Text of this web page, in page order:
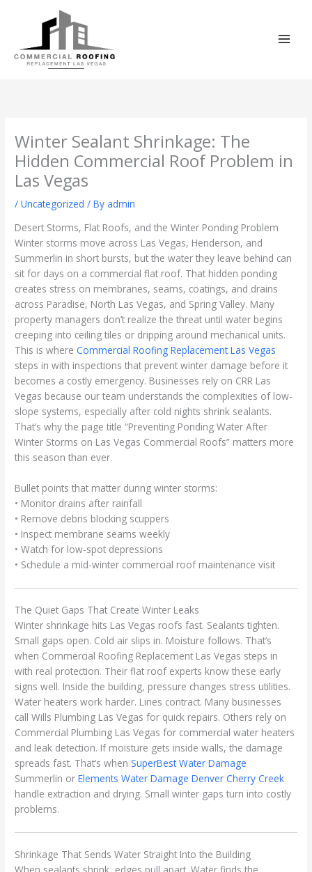
Winter Sealant Shrinkage: The
Hidden Commercial Roof Problem in
Las Vegas
/Uncategorized / Byadmin
Desert Storms, Flat Roofs, and the Winter Ponding Problem
Winter storms move across Las Vegas, Henderson, and
Summerlin in short bursts, but the water they leave behind can
sit for days on a commercial flat roof. That hidden ponding
creates stress on membranes, seams, coatings, and drains
across Paradise, North Las Vegas, and Spring Valley. Many
property managers don’t realize the threat until water begins
creeping into ceiling tiles or dripping around mechanical units.
This is whereCommercial Roofing Replacement Las Vegas
steps in with inspections that prevent winter damage before it
becomes a costly emergency. Businesses rely on CRR Las
Vegas because our team understands the complexities of low-
slope systems, especially after cold nights shrink sealants.
That’s why the page title “Preventing Ponding Water After
Winter Storms on Las Vegas Commercial Roofs” matters more
this season than ever.
Bullet points that matter during winter storms:
• Monitor drains after rainfall
• Remove debris blocking scuppers
• Inspect membrane seams weekly
• Watch for low-spot depressions
• Schedule a mid-winter commercial roof maintenance visit
The Quiet Gaps That Create Winter Leaks
Winter shrinkage hits Las Vegas roofs fast. Sealants tighten.
Small gaps open. Cold air slips in. Moisture follows. That’s
when Commercial Roofing Replacement Las Vegas steps in
with real protection. Their flat roof experts know these early
signs well. Inside the building, pressure changes stress utilities.
Water heaters work harder. Lines contract. Many businesses
call Wills Plumbing Las Vegas for quick repairs. Others rely on
Commercial Plumbing Las Vegas for commercial water heaters
and leak detection. If moisture gets inside walls, the damage
spreads fast. That’s whenSuperBest Water Damage
Summerlin orElements Water Damage Denver Cherry Creek
handle extraction and drying. Small winter gaps turn into costly
problems.
Shrinkage That Sends Water Straight Into the Building